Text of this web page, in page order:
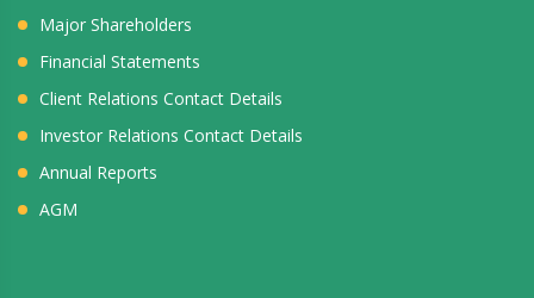
Major Shareholders
Financial Statements
Client Relations Contact Details
Investor Relations Contact Details
Annual Reports
AGM